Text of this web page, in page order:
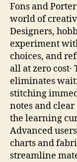
Fons and
world of
Designers,
experiment
choices, and
all at zero
eliminates
stitching
notes and
the learning
Advanced
charts and
streamline